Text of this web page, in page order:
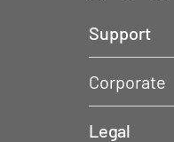
Support
Corporate
Legal